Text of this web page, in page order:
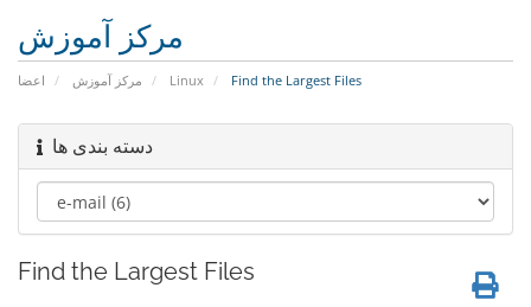
مرکز آموزش
اعضا مرکز آموزش Linux Find the Largest Files
دسته بندی ها
Find the Largest Files